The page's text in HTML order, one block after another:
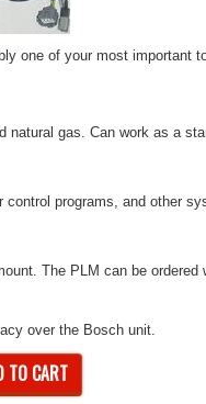
one of your most important
gas. Can work as a
programs, and other
The PLM can be
over the Bosch unit.
TO CART